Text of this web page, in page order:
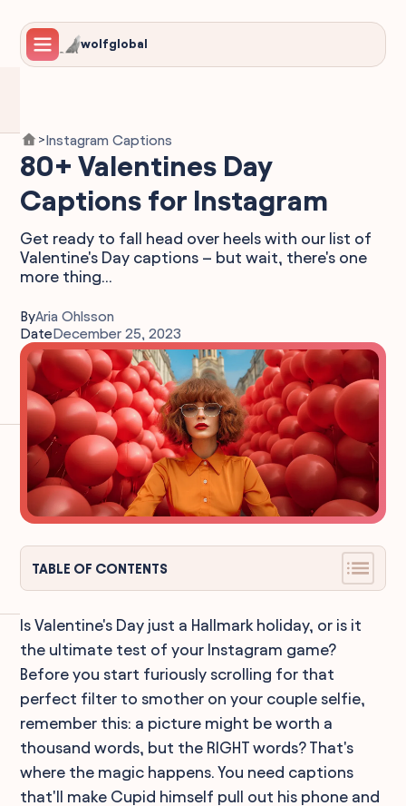
wolfglobal
>Instagram Captions
80+ Valentines Day
Captions for Instagram
Get ready to fall head over heels with our list of
Valentine's Day captions – but wait, there's one
more thing...
ByAria Ohlsson
DateDecember 25, 2023
TABLE OF CONTENTS
Is Valentine's Day just a Hallmark holiday, or is it
the ultimate test of your Instagram game?
Before you start furiously scrolling for that
perfect filter to smother on your couple selfie,
remember this: a picture might be worth a
thousand words, but the RIGHT words? That's
where the magic happens. You need captions
that'll make Cupid himself pull out his phone and